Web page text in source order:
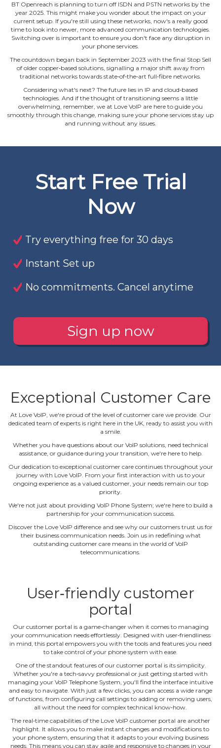
BT Openreach is planning to turn off ISDN and PSTN networks by the
year 2025. This might make you wonder about the impact on your
current setup. If you're still using these networks, now's a really good
time to look into newer, more advanced communication technologies.
Switching over is important to ensure you don't face any disruption in
your phone services.
The countdown began back in September 2023 with the final Stop Sell
of older copper‐based solutions, signalling a major shift away from
traditional networks towards state‐of‐the‐art full‐fibre networks.
Considering what's next? The future lies in IP and cloud‐based
technologies. And if the thought of transitioning seems a little
overwhelming, remember, we at Love VoIP are here to guide you
smoothly through this change, making sure your phone services stay up
and running without any issues.
Start Free Trial
Now
Try everything free for 30 days
Instant Set up
No commitments. Cancel anytime
Sign up now
Exceptional Customer Care
At Love VoIP, we're proud of the level of customer care we provide. Our
dedicated team of experts is right here in the UK, ready to assist you with
a smile.
Whether you have questions about our VoIP solutions, need technical
assistance, or guidance during your transition, we're here to help.
Our dedication to exceptional customer care continues throughout your
journey with Love VoIP. From your first interaction with us to your
ongoing experience as a valued customer, your needs remain our top
priority.
We're not just about providing VoIP Phone System; we're here to build a
partnership for your communication success.
Discover the Love VoIP difference and see why our customers trust us for
their business communication needs. Join us in redefining what
outstanding customer care means in the world of VoIP
telecommunications.
User‐friendly customer
portal
Our customer portal is a game‐changer when it comes to managing
your communication needs effortlessly. Designed with user‐friendliness
in mind, this portal empowers you with the tools and features you need
to take control of your phone system with ease.
One of the standout features of our customer portal is its simplicity.
Whether you're a tech‐savvy professional or just getting started with
managing your VoIP Telephone System, you'll find the interface intuitive
and easy to navigate. With just a few clicks, you can access a wide range
of functions, from configuring call settings to adding or removing users,
all without the need for complex technical know‐how.
The real‐time capabilities of the Love VoIP customer portal are another
highlight. It allows you to make instant changes and modifications to
your phone system, ensuring that it adapts to your evolving business
needs. This means you can stay agile and responsive to changes in your